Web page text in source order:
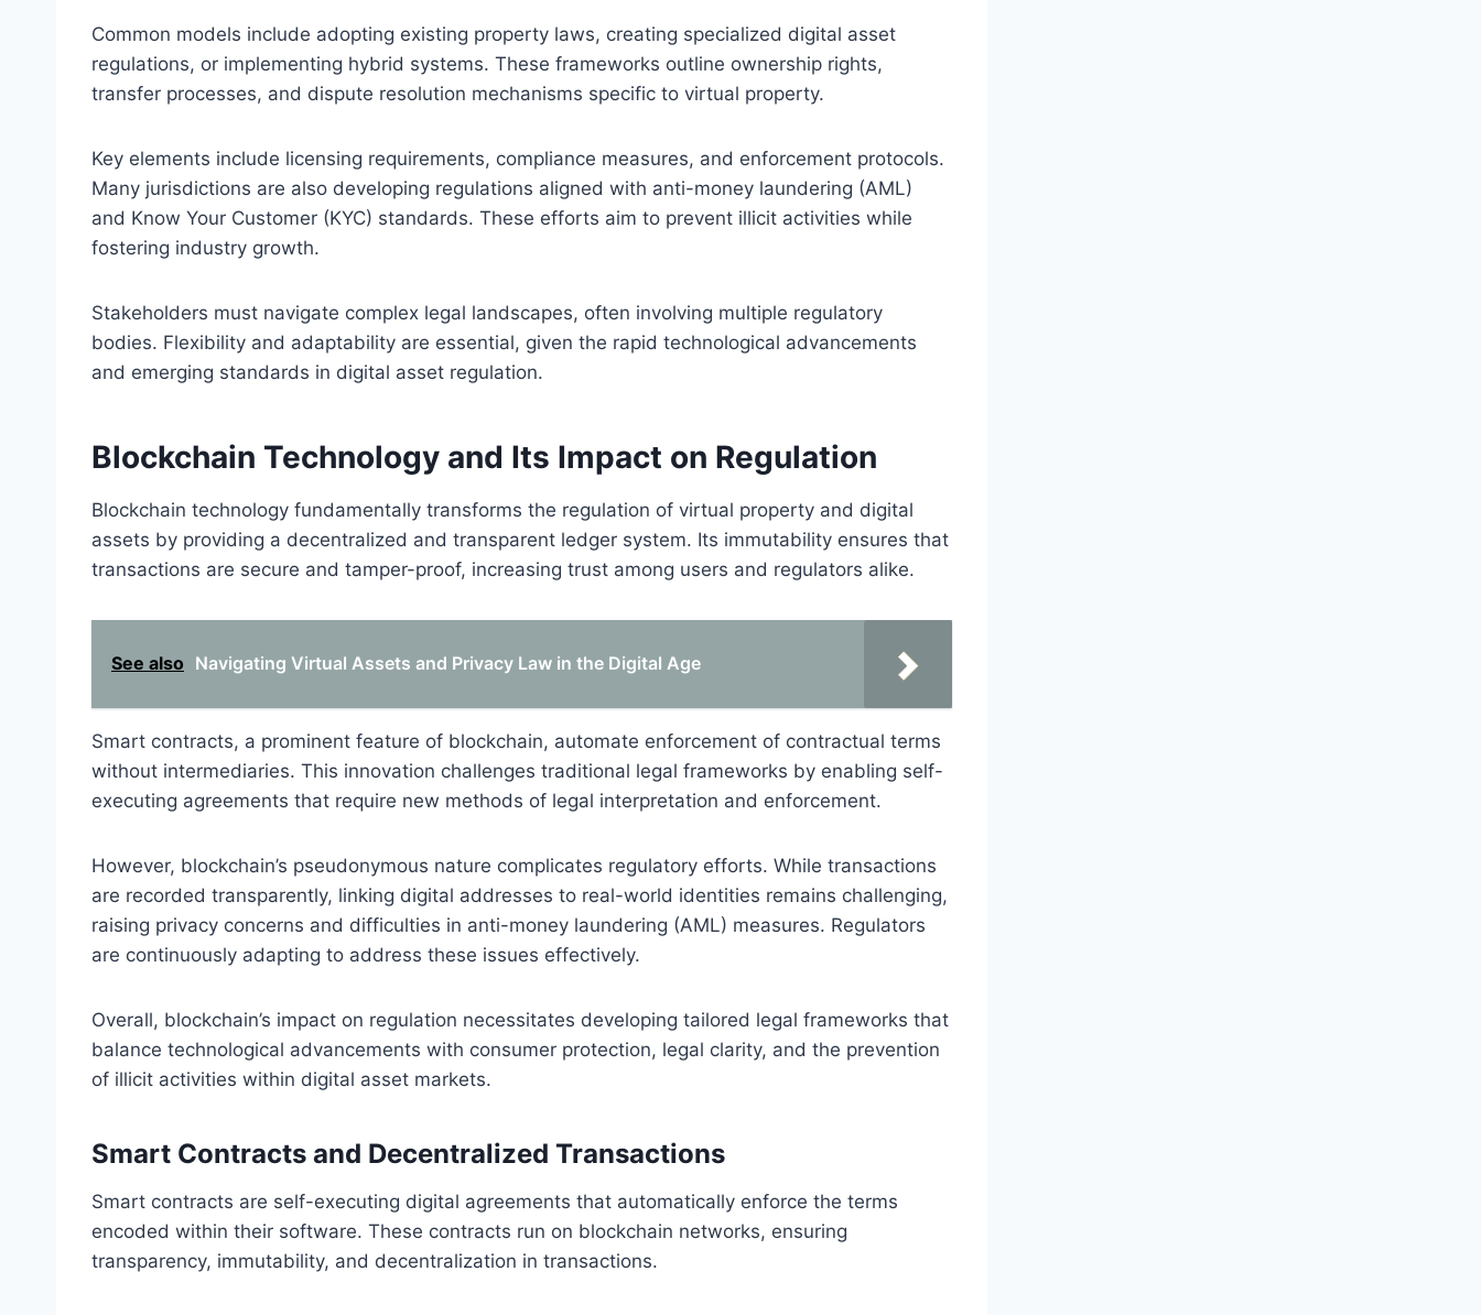
Common models include adopting existing property laws, creating specialized digital asset
regulations, or implementing hybrid systems. These frameworks outline ownership rights,
transfer processes, and dispute resolution mechanisms specific to virtual property.
Key elements include licensing requirements, compliance measures, and enforcement protocols.
Many jurisdictions are also developing regulations aligned with anti-money laundering (AML)
and Know Your Customer (KYC) standards. These efforts aim to prevent illicit activities while
fostering industry growth.
Stakeholders must navigate complex legal landscapes, often involving multiple regulatory
bodies. Flexibility and adaptability are essential, given the rapid technological advancements
and emerging standards in digital asset regulation.
Blockchain Technology and Its Impact on Regulation
Blockchain technology fundamentally transforms the regulation of virtual property and digital
assets by providing a decentralized and transparent ledger system. Its immutability ensures that
transactions are secure and tamper-proof, increasing trust among users and regulators alike.
See also Navigating Virtual Assets and Privacy Law in the Digital Age
Smart contracts, a prominent feature of blockchain, automate enforcement of contractual terms
without intermediaries. This innovation challenges traditional legal frameworks by enabling self-
executing agreements that require new methods of legal interpretation and enforcement.
However, blockchain’s pseudonymous nature complicates regulatory efforts. While transactions
are recorded transparently, linking digital addresses to real-world identities remains challenging,
raising privacy concerns and difficulties in anti-money laundering (AML) measures. Regulators
are continuously adapting to address these issues effectively.
Overall, blockchain’s impact on regulation necessitates developing tailored legal frameworks that
balance technological advancements with consumer protection, legal clarity, and the prevention
of illicit activities within digital asset markets.
Smart Contracts and Decentralized Transactions
Smart contracts are self-executing digital agreements that automatically enforce the terms
encoded within their software. These contracts run on blockchain networks, ensuring
transparency, immutability, and decentralization in transactions.